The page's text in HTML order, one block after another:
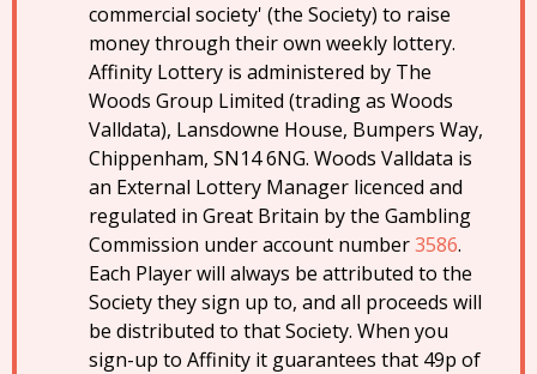
commercial society' (the Society) to raise
money through their own weekly lottery.
Affinity Lottery is administered by The
Woods Group Limited (trading as Woods
Valldata), Lansdowne House, Bumpers Way,
Chippenham, SN14 6NG. Woods Valldata is
an External Lottery Manager licenced and
regulated in Great Britain by the Gambling
Commission under account number3586.
Each Player will always be attributed to the
Society they sign up to, and all proceeds will
be distributed to that Society. When you
sign-up to Affinity it guarantees that 49p of